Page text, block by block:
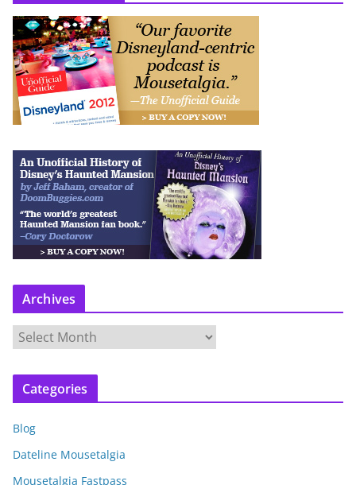
Archives
c
v
e
s
Categories
Blog
Dateline Mousetalgia
Mousetalgia Fastpass